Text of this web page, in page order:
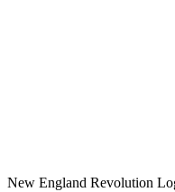
New England Revolution